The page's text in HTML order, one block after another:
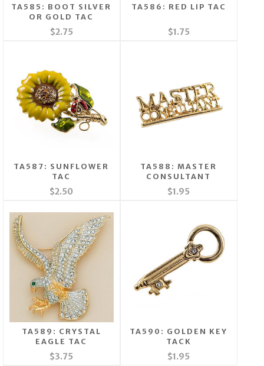
TA585: BOOT SILVER
OR GOLD TAC
$2.75
TA586: RED LIP TAC
$1.75
TA587: SUNFLOWER
TAC
$2.50
TA588: MASTER
CONSULTANT
$1.95
TA589: CRYSTAL
EAGLE TAC
$3.75
TA590: GOLDEN KEY
TACK
$1.95